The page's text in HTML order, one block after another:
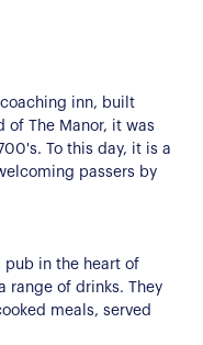
inn, built
of The Manor, it was
To this day, it is a
passers by
pub in the heart of
range of drinks. They
meals, served